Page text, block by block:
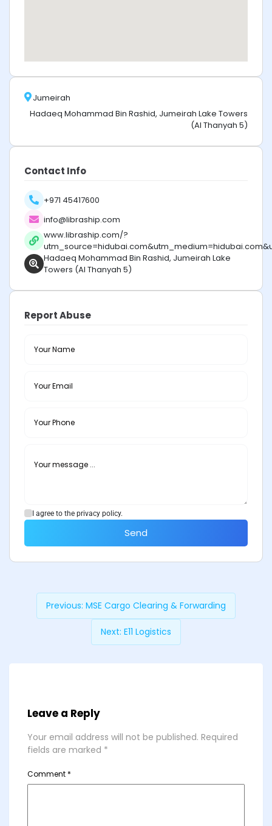
Jumeirah
Hadaeq Mohammad Bin Rashid, Jumeirah Lake Towers
(Al Thanyah 5)
Contact Info
+971 45417600
info@libraship.com
www.libraship.com/?
Hadaeq Mohammad Bin Rashid, Jumeirah Lake
Towers (Al Thanyah 5)
Report Abuse
I agree to the privacy policy.
Send
Previous: MSE Cargo Clearing & Forwarding
Next: E11 Logistics
Leave a Reply
Your email address will not be published. Required
fields are marked *
Comment *